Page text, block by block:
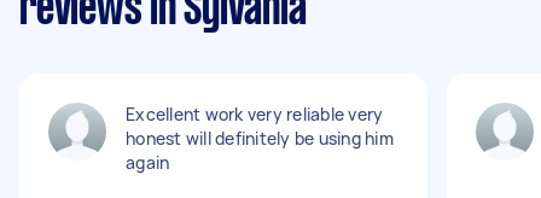
reviews in Sylvania
Excellent work very reliable very
honest will definitely be using him
again